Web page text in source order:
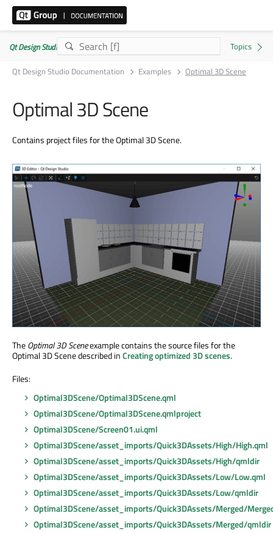
Qt Design Studio Documentation 4.8.2
Qt Design Studio Documentation
Examples Optimal 3D Scene
Optimal 3D Scene
Contains project files for the Optimal 3D Scene.
TheOptimal 3D Sceneexample contains the source files for the
Optimal 3D Scene described inCreating optimized 3D scenes.
Files:
Optimal3DScene/Optimal3DScene.qml
Optimal3DScene/Optimal3DScene.qmlproject
Optimal3DScene/Screen01.ui.qml
Optimal3DScene/asset_imports/Quick3DAssets/High/High.qml
Optimal3DScene/asset_imports/Quick3DAssets/High/qmldir
Optimal3DScene/asset_imports/Quick3DAssets/Low/Low.qml
Optimal3DScene/asset_imports/Quick3DAssets/Low/qmldir
Optimal3DScene/asset_imports/Quick3DAssets/Merged/
Optimal3DScene/asset_imports/Quick3DAssets/Merged/qmldir